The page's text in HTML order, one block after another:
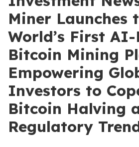
Miner Launches
World’s First
Bitcoin Mining
Empowering
Investors to
Bitcoin Halving
Regulatory